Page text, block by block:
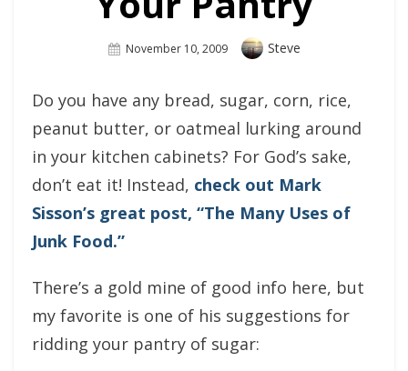
Posted
November 10, 2009 Author
Steve
Do you have any bread, sugar, corn, rice,
peanut butter, or oatmeal lurking around
in your kitchen cabinets? For God’s sake,
don’t eat it! Instead, check out Mark
Sisson’s great post, “The Many Uses of
Junk Food.”
There’s a gold mine of good info here, but
my favorite is one of his suggestions for
ridding your pantry of sugar: